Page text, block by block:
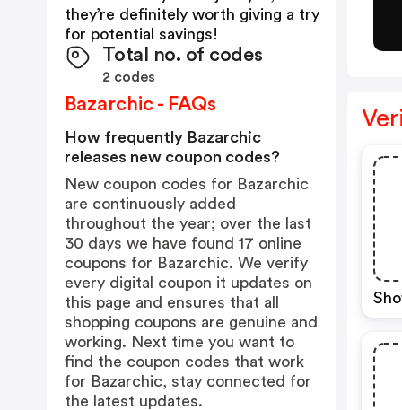
they’re definitely worth giving a try
for potential savings!
Total no. of codes
2 codes
Bazarchic - FAQs
How frequently Bazarchic
releases new coupon codes?
New coupon codes for Bazarchic
are continuously added
throughout the year; over the last
30 days we have found 17 online
coupons for Bazarchic. We verify
every digital coupon it updates on
this page and ensures that all
shopping coupons are genuine and
working. Next time you want to
find the coupon codes that work
for Bazarchic, stay connected for
the latest updates.